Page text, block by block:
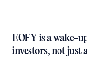
EOFY is a wake-
investors, not just